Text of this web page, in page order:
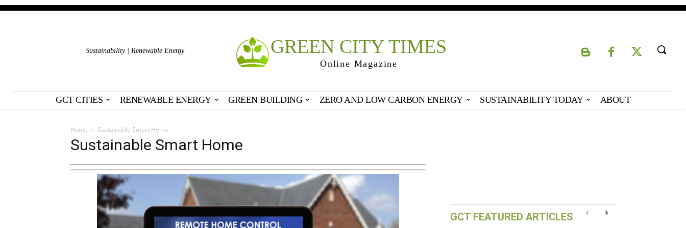
Sustainability | Renewable Energy GREEN CITY TIMES
Online Magazine
GCT CITIES RENEWABLE ENERGY GREEN BUILDING ZERO AND LOW CARBON ENERGY SUSTAINABILITY TODAY ABOUT
Home Sustainable Smart Home
Sustainable Smart Home
GCT FEATURED ARTICLES PreviousNext
Norway
READ POST